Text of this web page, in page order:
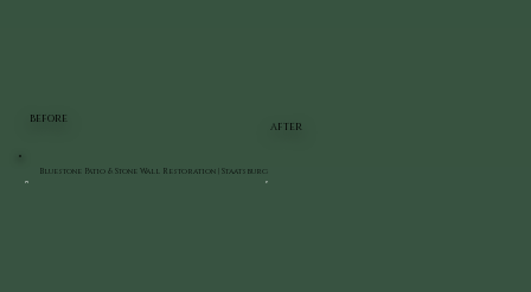
BEFORE
AFTER
Bluestone Patio & Stone Wall Restoration | Staatsburg